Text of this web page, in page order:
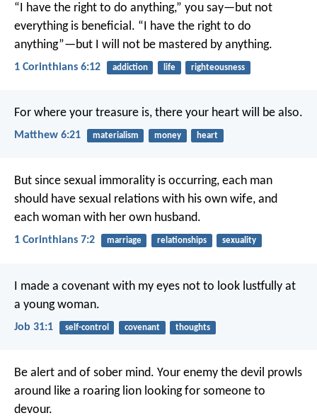
“I have the right to do anything,” you say—but not
everything is beneficial. “I have the right to do
anything”—but I will not be mastered by anything.
1 Corinthians 6:12 addiction life righteousness
For where your treasure is, there your heart will be also.
Matthew 6:21 materialism money heart
But since sexual immorality is occurring, each man
should have sexual relations with his own wife, and
each woman with her own husband.
1 Corinthians 7:2 marriage relationships sexuality
I made a covenant with my eyes not to look lustfully at
a young woman.
Job 31:1 self-control covenant thoughts
Be alert and of sober mind. Your enemy the devil prowls
around like a roaring lion looking for someone to
devour.